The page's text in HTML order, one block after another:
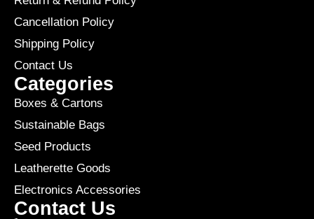
Cancellation Policy
Shipping Policy
Contact Us
Categories
Boxes & Cartons
Sustainable Bags
Seed Products
Leatherette Goods
Electronics Accessories
Contact Us